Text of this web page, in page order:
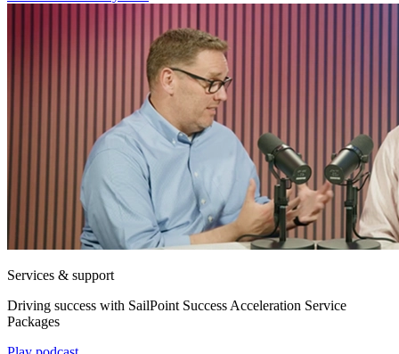
Services & support
Driving success with SailPoint Success Acceleration Service
Packages